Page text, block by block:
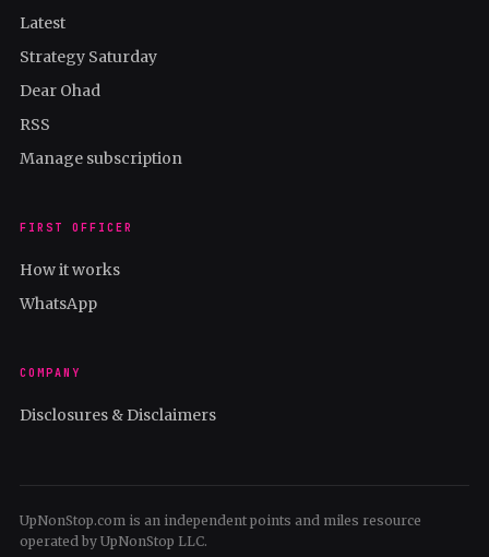
Latest
Strategy Saturday
Dear Ohad
RSS
Manage subscription
FIRST OFFICER
How it works
WhatsApp
COMPANY
Disclosures & Disclaimers
UpNonStop.com is an independent points and miles resource
operated by UpNonStop LLC.